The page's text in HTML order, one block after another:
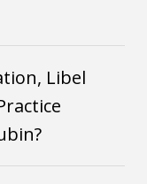
Libel